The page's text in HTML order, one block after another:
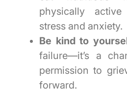
physically
stress and anxiety.
Be kind to
failure—it’s a
permission to
forward.